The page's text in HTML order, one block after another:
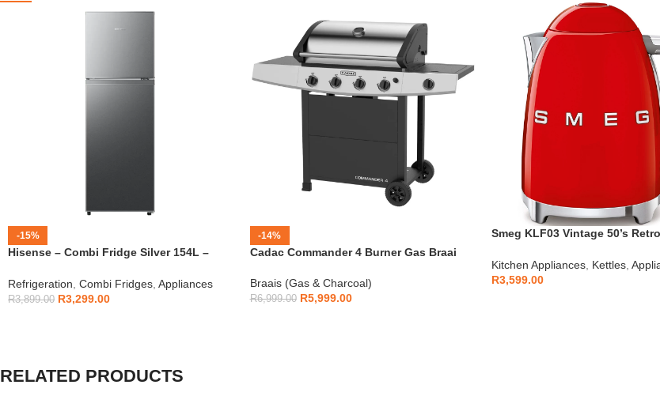
-15%
Hisense – Combi Fridge Silver 154L –
Refrigeration Combi Fridges Appliances
R3,899.00 R3,299.00
-14%
Cadac Commander 4 Burner Gas Braai
Braais (Gas & Charcoal)
R6,999.00 R5,999.00
Smeg KLF03 Vintage 50’s
Kitchen Appliances Kettles
R3,599.00
RELATED PRODUCTS